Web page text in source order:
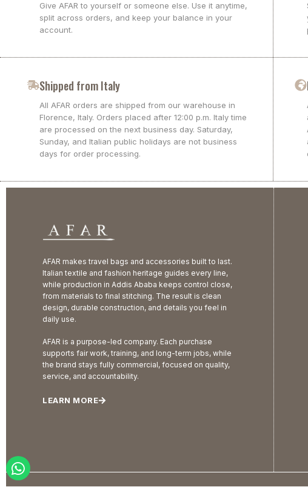
Give AFAR to yourself or someone else. Use it anytime,
split across orders, and keep your balance in your
account.
Shipped from Italy
All AFAR orders are shipped from our warehouse in
Florence, Italy. Orders placed after 12:00 p.m. Italy time
are processed on the next business day. Saturday,
Sunday, and Italian public holidays are not business
days for order processing.
AFAR makes travel bags and accessories built to last.
Italian textile and fashion heritage guides every line,
while production in Addis Ababa keeps control close,
from materials to final stitching. The result is clean
design, durable construction, and details you feel in
daily use.
AFAR is a purpose-led company. Each purchase
supports fair work, training, and long-term jobs, while
the brand stays fully commercial, focused on quality,
service, and accountability.
LEARN MORE